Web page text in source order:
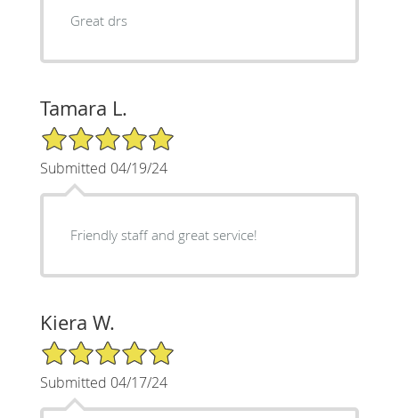
Great drs
Tamara L.
5/5 Star Rating
Submitted 04/19/24
Friendly staff and great service!
Kiera W.
5/5 Star Rating
Submitted 04/17/24